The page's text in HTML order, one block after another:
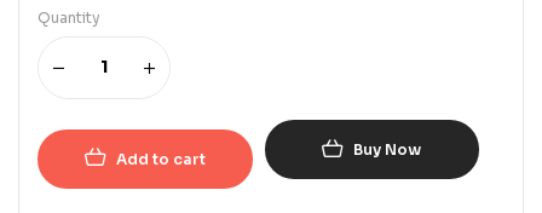
Quantity
Add to cart Buy Now